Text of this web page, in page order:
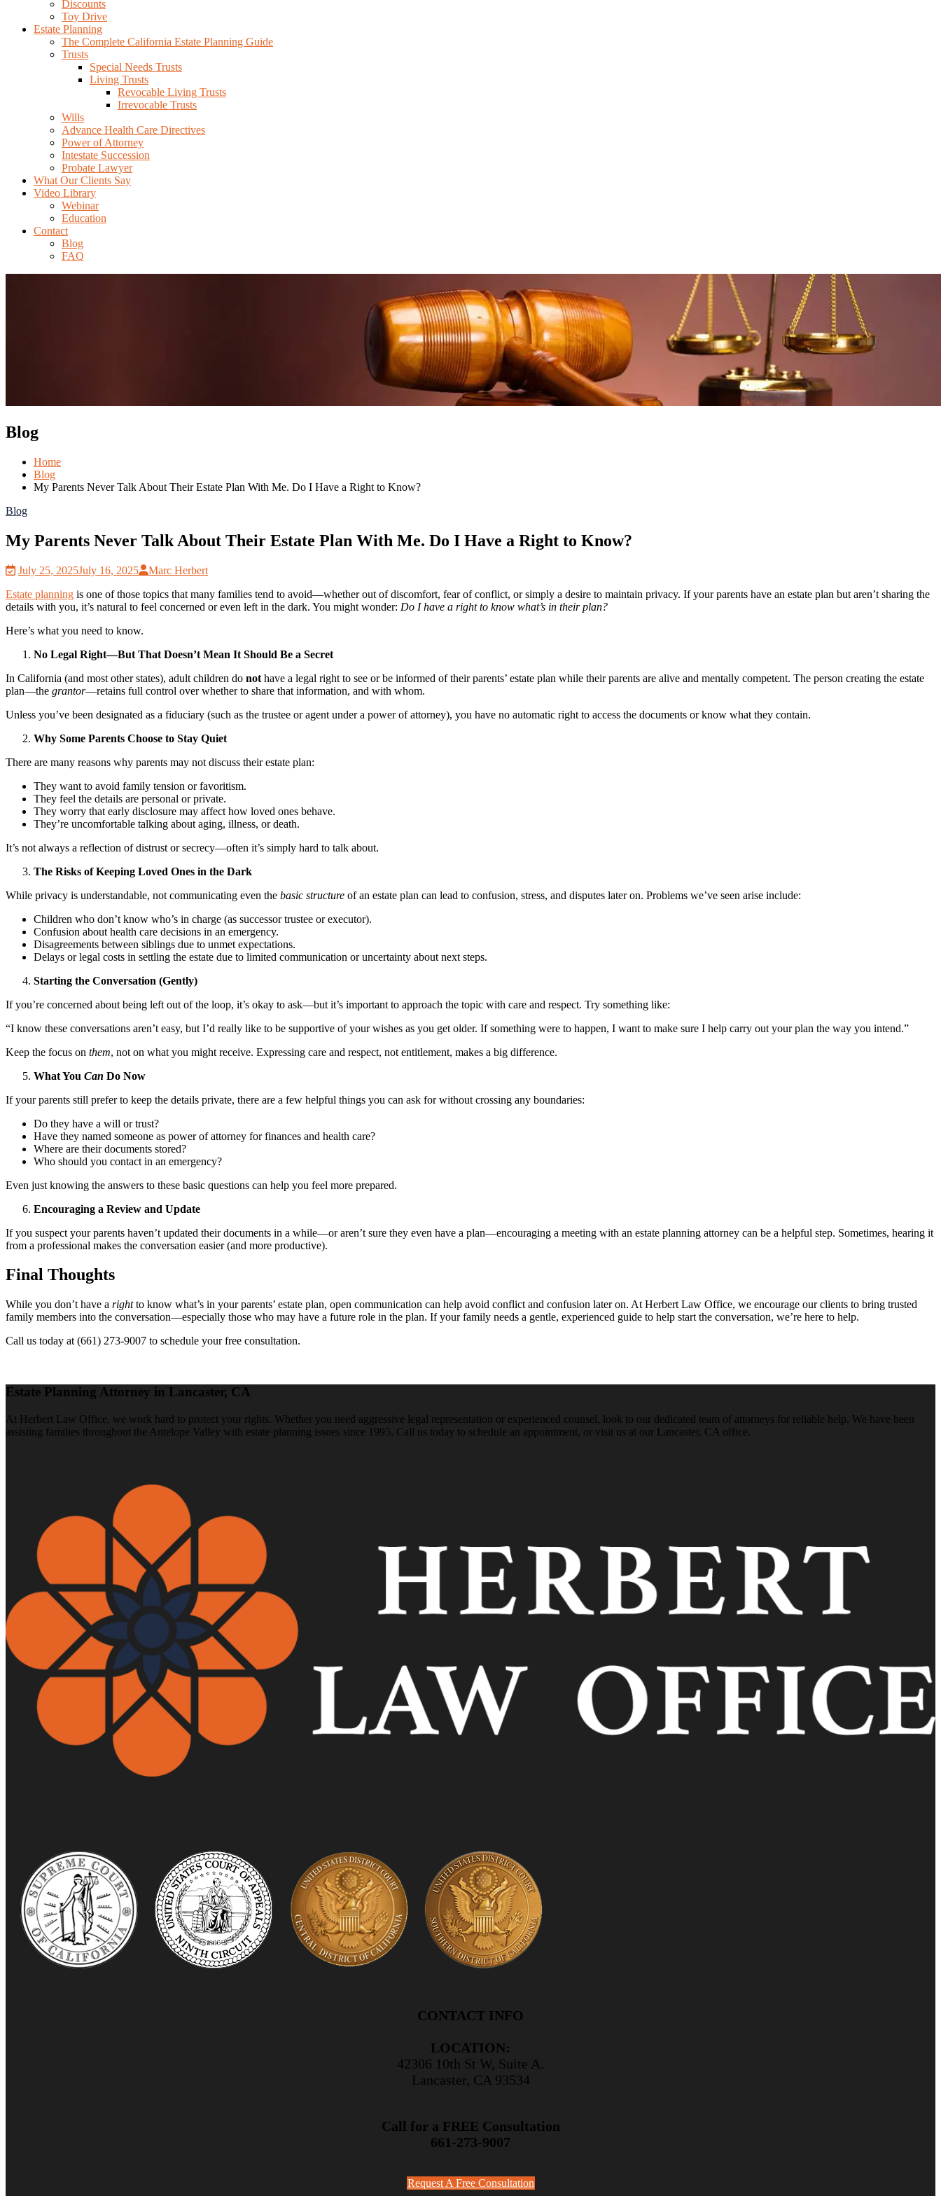
Discounts
Toy Drive
Estate Planning
The Complete California Estate Planning Guide
Trusts
Special Needs Trusts
Living Trusts
Revocable Living Trusts
Irrevocable Trusts
Wills
Advance Health Care Directives
Power of Attorney
Intestate Succession
Probate Lawyer
What Our Clients Say
Video Library
Webinar
Education
Contact
Blog
FAQ
Blog
Home
Blog
My Parents Never Talk About Their Estate Plan With Me. Do I Have a Right to Know?
Blog
My Parents Never Talk About Their Estate Plan With Me. Do I Have a Right to Know?
July 25, 2025July 16, 2025
Marc Herbert
Estate planning is one of those topics that many families tend to avoid—whether out of discomfort, fear of conflict, or simply a desire to maintain privacy. If your parents have an estate plan but aren’t sharing the
details with you, it’s natural to feel concerned or even left in the dark. You might wonder: Do I have a right to know what’s in their plan?
Here’s what you need to know.
No Legal Right—But That Doesn’t Mean It Should Be a Secret
In California (and most other states), adult children do not have a legal right to see or be informed of their parents’ estate plan while their parents are alive and mentally competent. The person creating the estate
plan—the grantor—retains full control over whether to share that information, and with whom.
Unless you’ve been designated as a fiduciary (such as the trustee or agent under a power of attorney), you have no automatic right to access the documents or know what they contain.
Why Some Parents Choose to Stay Quiet
There are many reasons why parents may not discuss their estate plan:
They want to avoid family tension or favoritism.
They feel the details are personal or private.
They worry that early disclosure may affect how loved ones behave.
They’re uncomfortable talking about aging, illness, or death.
It’s not always a reflection of distrust or secrecy—often it’s simply hard to talk about.
The Risks of Keeping Loved Ones in the Dark
While privacy is understandable, not communicating even the basic structure of an estate plan can lead to confusion, stress, and disputes later on. Problems we’ve seen arise include:
Children who don’t know who’s in charge (as successor trustee or executor).
Confusion about health care decisions in an emergency.
Disagreements between siblings due to unmet expectations.
Delays or legal costs in settling the estate due to limited communication or uncertainty about next steps.
Starting the Conversation (Gently)
If you’re concerned about being left out of the loop, it’s okay to ask—but it’s important to approach the topic with care and respect. Try something like:
“I know these conversations aren’t easy, but I’d really like to be supportive of your wishes as you get older. If something were to happen, I want to make sure I help carry out your plan the way you intend.”
Keep the focus on them, not on what you might receive. Expressing care and respect, not entitlement, makes a big difference.
What You Can Do Now
If your parents still prefer to keep the details private, there are a few helpful things you can ask for without crossing any boundaries:
Do they have a will or trust?
Have they named someone as power of attorney for finances and health care?
Where are their documents stored?
Who should you contact in an emergency?
Even just knowing the answers to these basic questions can help you feel more prepared.
Encouraging a Review and Update
If you suspect your parents haven’t updated their documents in a while—or aren’t sure they even have a plan—encouraging a meeting with an estate planning attorney can be a helpful step. Sometimes, hearing it
from a professional makes the conversation easier (and more productive).
Final Thoughts
While you don’t have a rightto know what’s in your parents’ estate plan, open communication can help avoid conflict and confusion later on. At Herbert Law Office, we encourage our clients to bring trusted
family members into the conversation—especially those who may have a future role in the plan. If your family needs a gentle, experienced guide to help start the conversation, we’re here to help.
Call us today at (661) 273-9007 to schedule your free consultation.
Estate Planning Attorney in Lancaster, CA
At Herbert Law Office, we work hard to protect your rights. Whether you need aggressive legal representation or experienced counsel, look to our dedicated team of attorneys for reliable help. We have been
assisting families throughout the Antelope Valley with estate planning issues since 1995. Call us today to schedule an appointment, or visit us at our Lancaster, CA office.
CONTACT INFO
LOCATION:
42306 10th St W, Suite A.
Lancaster, CA 93534
Call for a FREE Consultation
661-273-9007
Request A Free Consultation